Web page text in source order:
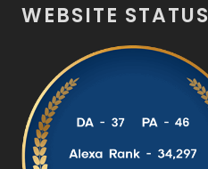
WEBSITE STATUS